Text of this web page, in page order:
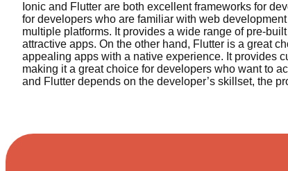
Ionic and Flutter are both excellent frameworks for
for developers who are familiar with web
multiple platforms. It provides a wide range of pre-
attractive apps. On the other hand, Flutter is a great
appealing apps with a native experience. It provides
making it a great choice for developers who want to
and Flutter depends on the developer’s skillset, the